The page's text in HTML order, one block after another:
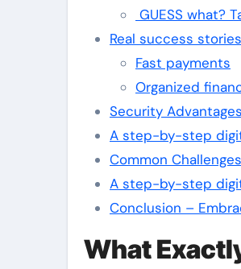
GUESS what?
Real success stories
Fast payments
Organized
Security
A step-by-step
Common
A step-by-step
Conclusion –
What